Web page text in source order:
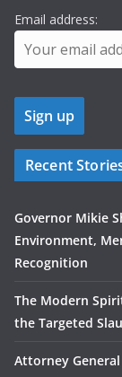
Email address:
Recent
Governor Mikie
Environment,
Recognition
The Modern
the Targeted
Attorney